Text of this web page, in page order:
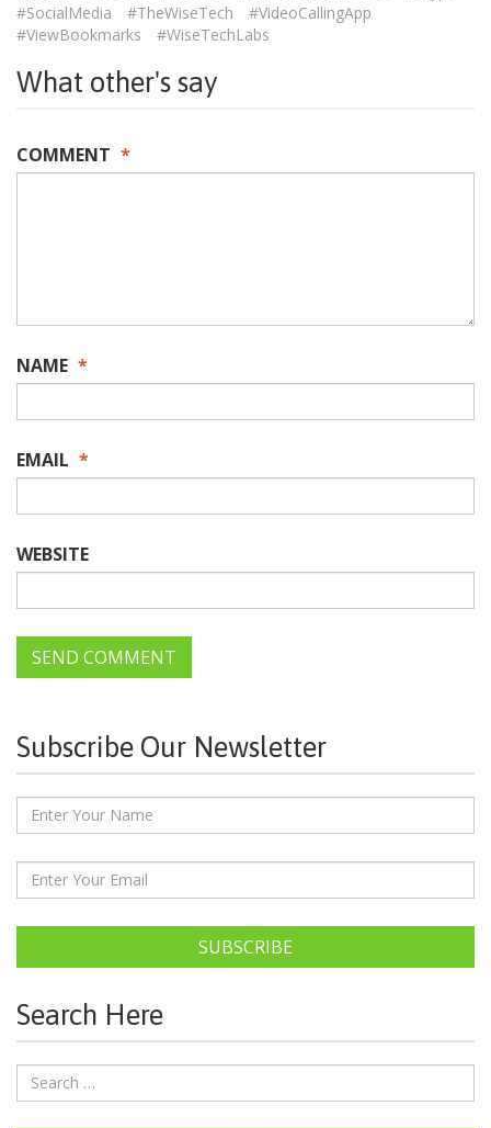
#SocialMedia
#TheWiseTech
#VideoCallingApp
#ViewBookmarks
#WiseTechLabs
What other's say
COMMENT *
NAME *
EMAIL *
WEBSITE
Subscribe Our Newsletter
SUBSCRIBE
Search Here